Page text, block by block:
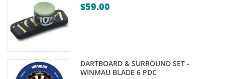
$59.00
DARTBOARD & SURROUND SET -
WINMAU BLADE 6 PDC